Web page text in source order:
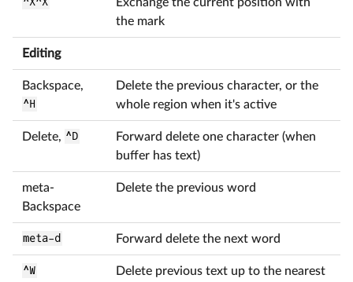
the mark
Editing
Backspace,
^H
Delete the previous character, or the
whole region when it's active
Delete, ^D
Forward delete one character (when
buffer has text)
meta-
Backspace
Delete the previous word
meta-d Forward delete the next word
^W
Delete previous text up to the nearest